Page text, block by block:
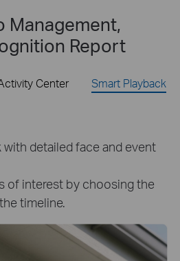
Management,
Report
Center Smart Playback
clips of specific person or pet
moments.